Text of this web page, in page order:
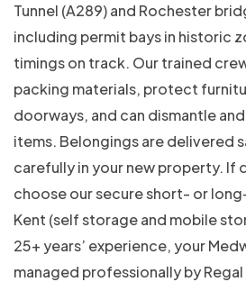
Tunnel (A289) and Rochester
including permit bays in historic
timings on track. Our trained
packing materials, protect
doorways, and can dismantle
items. Belongings are delivered
carefully in your new property. If
choose our secure short- or
Kent (self storage and mobile
25+ years’ experience, your
managed professionally by Regal